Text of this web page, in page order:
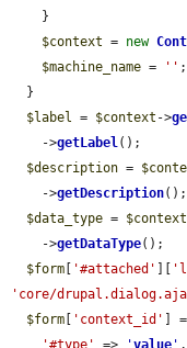
$context = new
$machine_name = '' ;
$label = $context ->
    ->
getLabel();
$description =
    ->
getDescription();
$data_type = $context
    ->
getDataType();
$form [ '#attached' ][
'core/
$form [ 'context_id' ]
'#type'
=> 'value ' ,